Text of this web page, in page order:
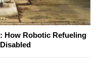
How Robotic Refueling